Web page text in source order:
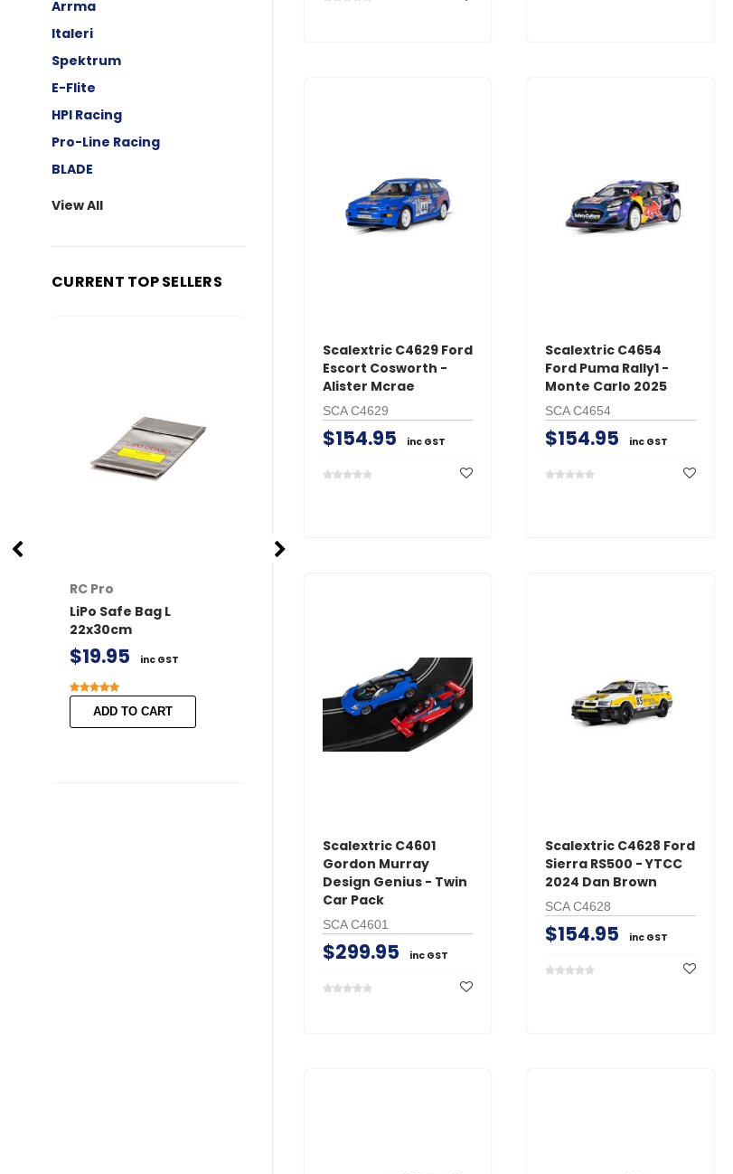
Arrma
Italeri
Spektrum
E-Flite
HPI Racing
Pro-Line Racing
BLADE
View All
CURRENT TOP SELLERS
RC Pro
LiPo Safe Bag L
22x30cm
$19.95 inc GST
ADD TO CART
inc GST
ADD TO CART
inc GST
ADD TO CART
Scalextric C4629 Ford
Escort Cosworth -
Alister Mcrae
SCA C4629
$154.95 inc GST
Scalextric C4654
Ford Puma Rally1 -
Monte Carlo 2025
SCA C4654
$154.95 inc GST
Scalextric C4601
Gordon Murray
Design Genius - Twin
Car Pack
SCA C4601
$299.95 inc GST
Scalextric C4628 Ford
Sierra RS500 - YTCC
2024 Dan Brown
SCA C4628
$154.95 inc GST